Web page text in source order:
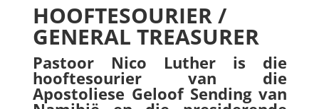
HOOFTESOURIER /
GENERAL TREASURER
Pastoor Nico Luther is die
hooftesourier van die
Apostoliese Geloof Sending van